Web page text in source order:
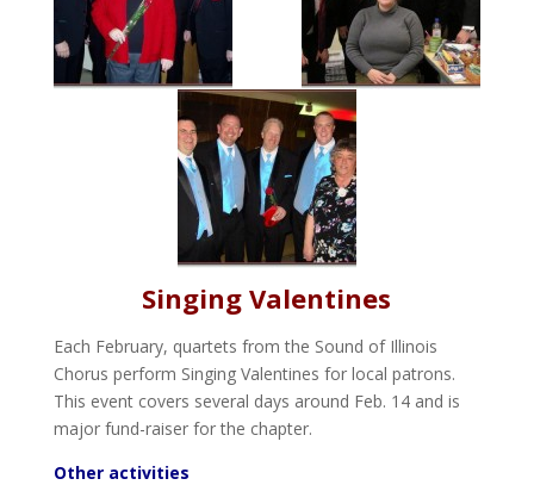
Singing Valentines
Each February, quartets from the Sound of Illinois
Chorus perform Singing Valentines for local patrons.
This event covers several days around Feb. 14 and is
major fund-raiser for the chapter.
Other activities